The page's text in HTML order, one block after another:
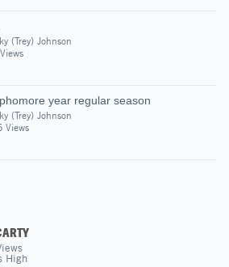
(Trey) Johnson
year regular season
(Trey) Johnson
Views
High